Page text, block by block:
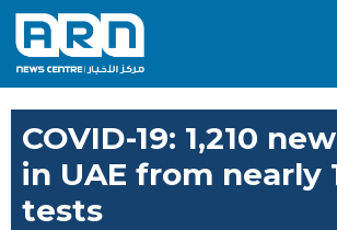
COVID-19: 1,210
in UAE from nearly
tests